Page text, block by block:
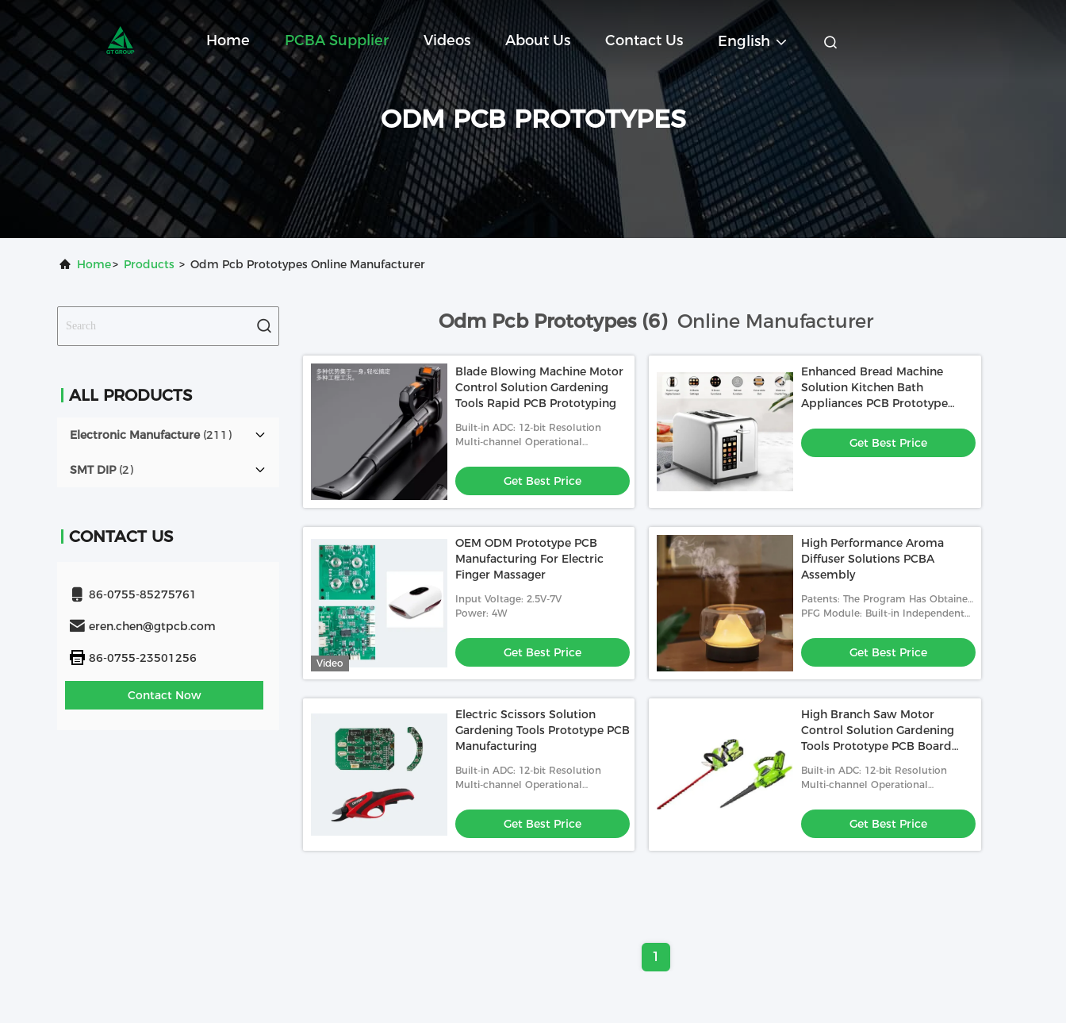
Home PCBA Supplier Videos About Us Contact Us English
ODM PCB PROTOTYPES
Home> Products > Odm Pcb Prototypes Online Manufacturer
ALL PRODUCTS
Electronic Manufacture(211)
SMT DIP(2)
CONTACT US
86-0755-85275761
eren.chen@gtpcb.com
86-0755-23501256
Contact Now
Odm Pcb Prototypes (6) Online Manufacturer
Blade Blowing Machine Motor
Control Solution Gardening
Tools Rapid PCB Prototyping
Built-in ADC: 12-bit Resolution
Multi-channel Operational
Analog Signal Processing
Get Best Price
Enhanced Bread Machine
Solution Kitchen Bath
Appliances PCB Prototype
Get Best Price
Video
OEM ODM Prototype PCB
Manufacturing For Electric
Finger Massager
Input Voltage: 2.5V-7V
Power: 4W
Get Best Price
High Performance Aroma
Diffuser Solutions PCBA
Assembly
Patents: The Program Has Obtained
National Product Patents
PFG Module: Built-in Independent
Get Best Price
Electric Scissors Solution
Gardening Tools Prototype PCB
Manufacturing
Built-in ADC: 12-bit Resolution
Multi-channel Operational
Analog Signal Processing
Get Best Price
High Branch Saw Motor
Control Solution Gardening
Tools Prototype PCB Board
Built-in ADC: 12-bit Resolution
Multi-channel Operational
Analog Signal Processing
Get Best Price
1